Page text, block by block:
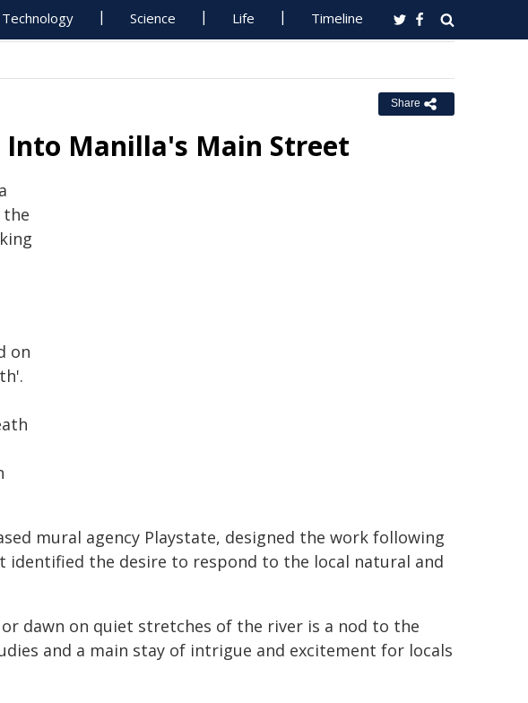
Technology Science Life Timeline
Share
Manilla's Main Street
on
mural agency Playstate, designed the work following
the desire to respond to the local natural and
dawn on quiet stretches of the river is a nod to the
and a main stay of intrigue and excitement for locals